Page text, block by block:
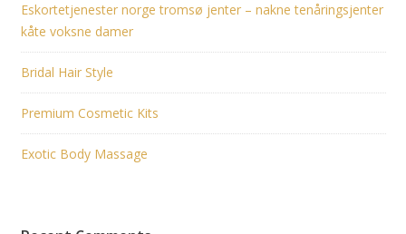
Eskortetjenester norge tromsø jenter – nakne tenåringsjenter
kåte voksne damer
Bridal Hair Style
Premium Cosmetic Kits
Exotic Body Massage